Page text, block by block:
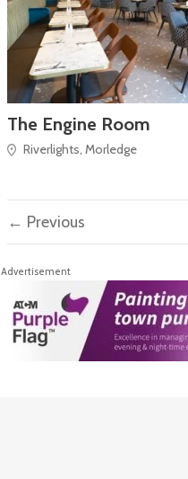
The Engine Room
Riverlights, Morledge
← Previous
Advertisement